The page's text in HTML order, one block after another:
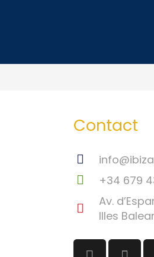
Contact
+34 679
Av.
Illes